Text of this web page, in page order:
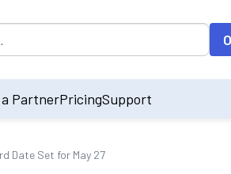
on accessing the input field. On
a PartnerPricingSupport
Date Set for May 27